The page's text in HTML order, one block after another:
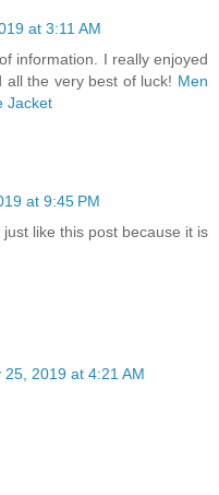
at 3:11 AM
information. I really enjoyed
the very best of luck! Men
Jacket
at 9:45 PM
like this post because it is
25, 2019 at 4:21 AM